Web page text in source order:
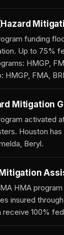
funding
Up to 75%
HMGP,
HMGP, FMA,
Mitigation
activated
Houston
Beryl.
HMA
insured through
100%